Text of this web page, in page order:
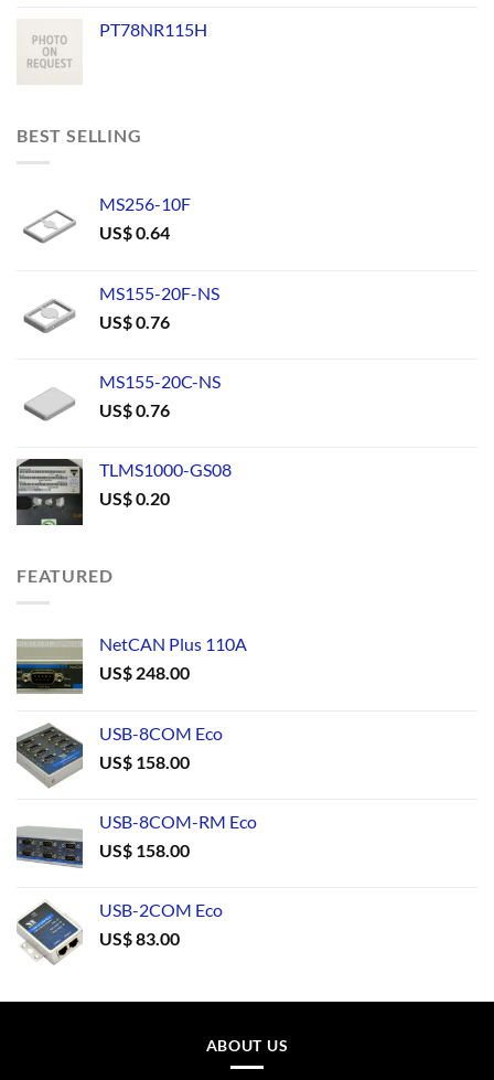
PT78NR115H
BEST SELLING
MS256-10F
US$0.64
MS155-20F-NS
US$0.76
MS155-20C-NS
US$0.76
TLMS1000-GS08
US$0.20
FEATURED
NetCAN Plus 110A
US$ 248.00
USB-8COM Eco
US$ 158.00
USB-8COM-RM Eco
US$ 158.00
USB-2COM Eco
US$83.00
ABOUT US